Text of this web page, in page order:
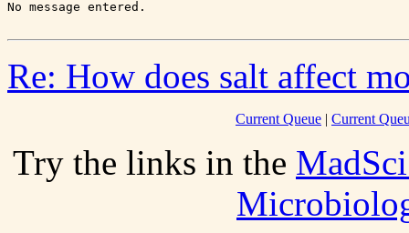
Re: How does salt affect
Current Queue | Current
Try the links in the